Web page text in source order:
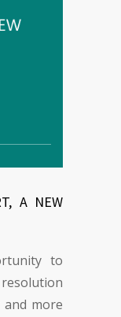
A NEW
to
more